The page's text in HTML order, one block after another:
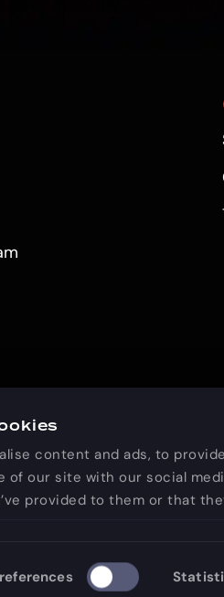
content and ads, to
of our site with our social
provided to them or that